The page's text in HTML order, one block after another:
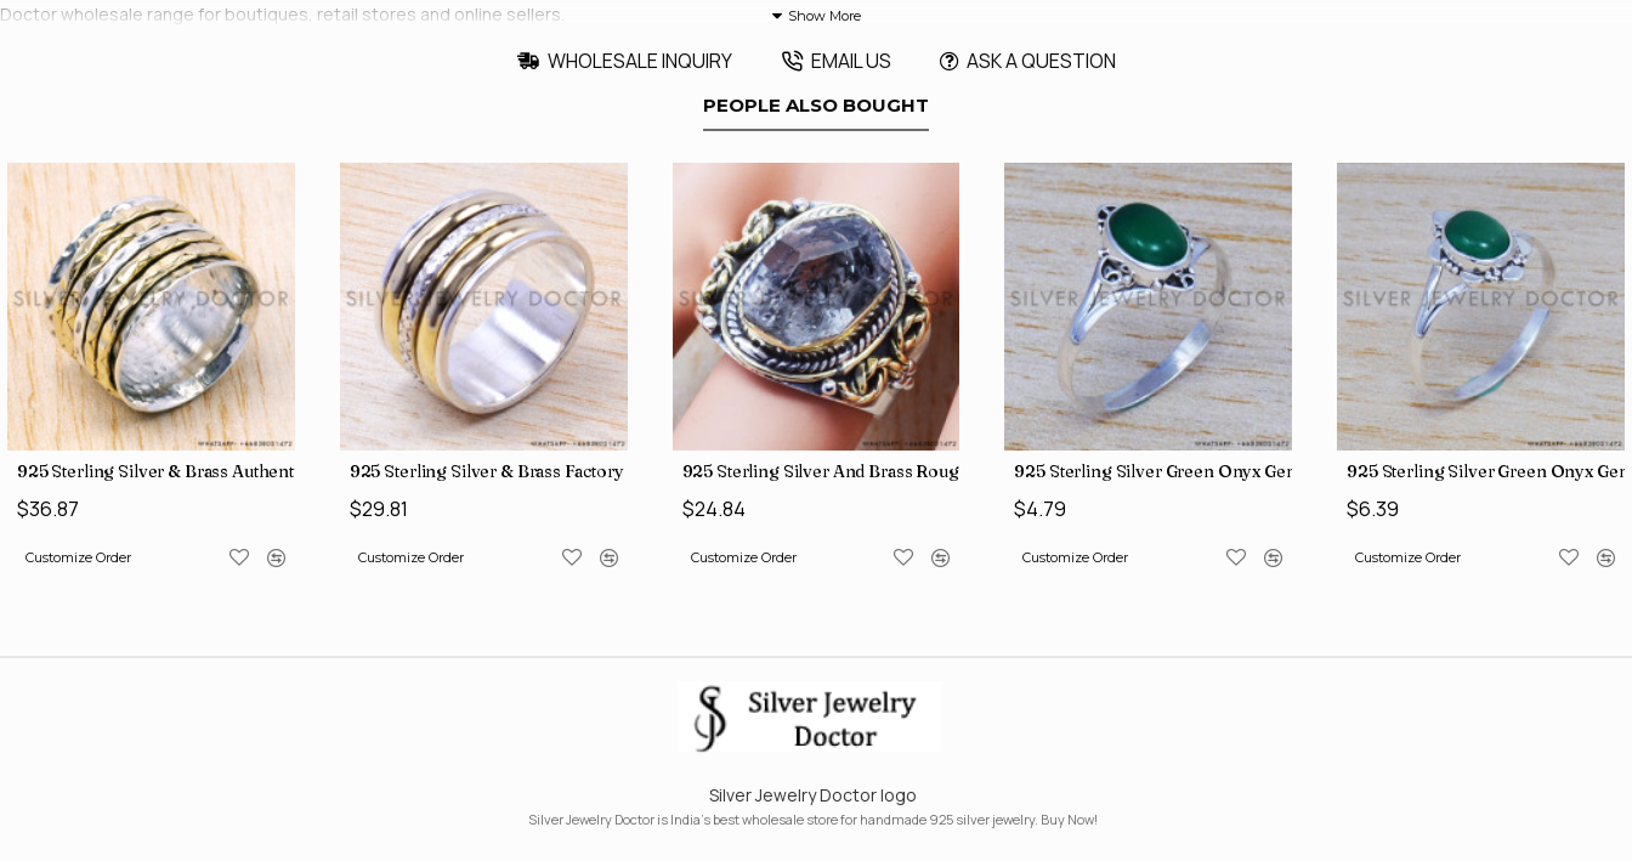
Doctor wholesale range for boutiques, retail stores and online sellers.
WHOLESALE INQUIRY EMAIL US ASK A QUESTION
PEOPLE ALSO BOUGHT
SJWR-486
Jewelry Factory Direct Finger Rings SJWR-463
925 Sterling Silver & Brass Authentic Jewelry Wholesale Price Rings SJWR-41
$36.87
Customize Order
925 Sterling Silver & Brass Factory Direct Jewelry Wholesale Rings, crafted in India SJWR-35
$29.81
Customize Order
925 Sterling Silver And Brass Rough Harkimar Diamond Jewelry Wholesale Rings SJWR-426
$24.84
Customize Order
925 Sterling Silver Green Onyx Gemstone Factory Direct Jewelry Wholesale
$4.79
Customize Order
925 Sterling Silver Green Onyx
$6.39
Customize Order
Silver Jewelry Doctor logo
Silver Jewelry Doctor is India's best wholesale store for handmade 925 silver jewelry. Buy Now!